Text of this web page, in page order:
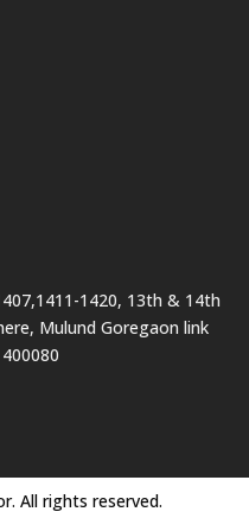
1420, 13th & 14th
Mulund Goregaon link
All rights reserved.